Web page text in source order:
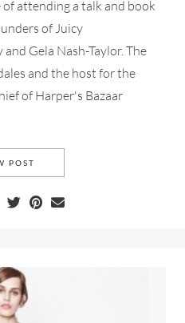
attending a talk and book
of Juicy
Gela Nash-Taylor. The
and the host for the
of Harper's Bazaar
POST